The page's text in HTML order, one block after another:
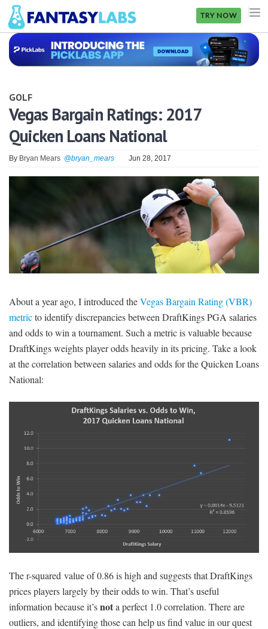
TRY NOW
NFL
GOLF
NHL
PICKLABS
OFFERS
GOLF
Vegas Bargain Ratings: 2017
Quicken Loans National
By Bryan Mears @bryan_mears Jun 28, 2017
About a year ago, I introduced theVegas Bargain Rating (VBR)
metricto identify discrepancies between DraftKings PGA salaries
and odds to win a tournament. Such a metric is valuable because
DraftKings weights player odds heavily in its pricing. Take a look
at the correlation between salaries and odds for the Quicken Loans
National:
The r-squared value of 0.86 is high and suggests that DraftKings
prices players largely by their odds to win. That’s useful
information because it’snota perfect 1.0 correlation. There are
outliers, and identifying those can help us find value in our quest